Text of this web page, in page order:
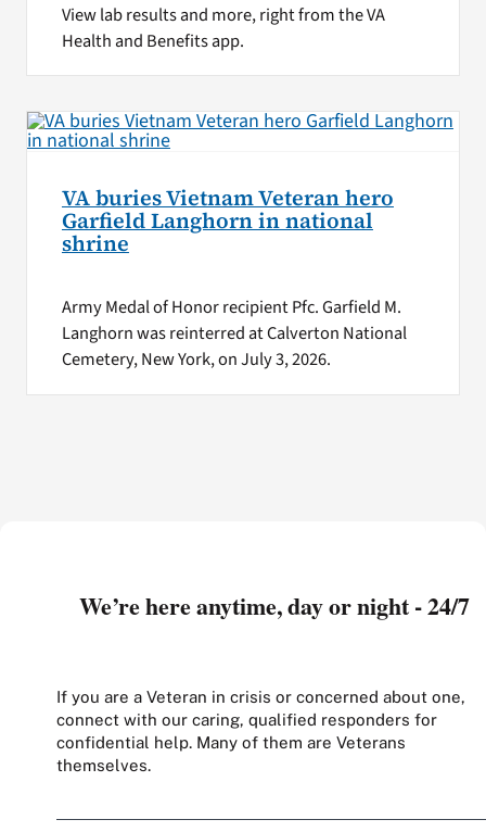
View lab results and more, right from the VA
Health and Benefits app.
VA buries Vietnam Veteran hero
Garfield Langhorn in national
shrine
Army Medal of Honor recipient Pfc. Garfield M.
Langhorn was reinterred at Calverton National
Cemetery, New York, on July 3, 2026.
We’re here anytime, day or night - 24/7
If you are a Veteran in crisis or concerned about one,
connect with our caring, qualified responders for
confidential help. Many of them are Veterans
themselves.